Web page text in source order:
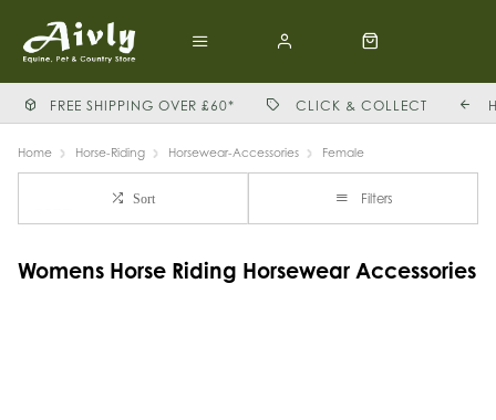
FREE SHIPPING OVER £60* CLICK & COLLECT
Home Horse-Riding Horsewear-Accessories Female
Sort Filters
Womens Horse Riding Horsewear Accessories